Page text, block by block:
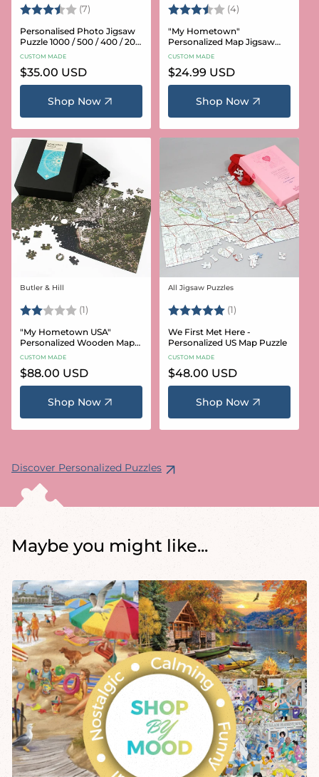
Rating: (7) 3.6 out of 5 stars
Personalised Photo Jigsaw
Puzzle 1000 / 500 / 400 / 200
/ 100 Pieces
CUSTOM MADE
Regular
price
$35.00 USD
Shop Now
Rating: (4)
"My Hometown"
Personalized Map Jigsaw
Puzzle (USA Aerial & USGS)
CUSTOM MADE
Regular
price
$24.99 USD
Shop Now
Vendor:
Butler & Hill
Rating: (1) 2.0 out of 5 stars
"My Hometown USA"
Personalized Wooden Map
Puzzle
CUSTOM MADE
Regular
price
$88.00 USD
Shop Now
Vendor:
All Jigsaw Puzzles
Rating: (1)
We First Met Here -
Personalized US Map Puzzle
CUSTOM MADE
Regular
price
$48.00 USD
Shop Now
Discover Personalized Puzzles
Maybe you might like...